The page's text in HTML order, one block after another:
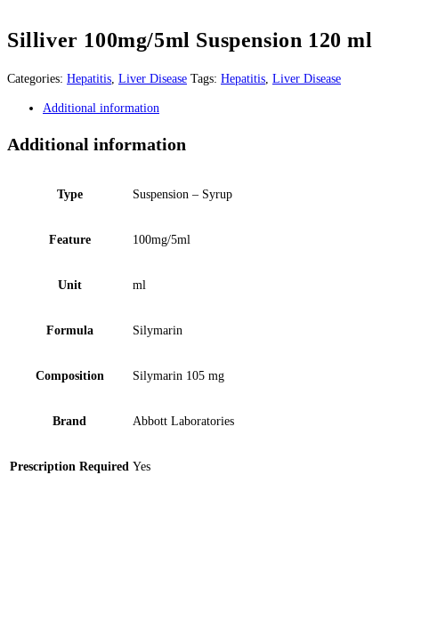
Silliver 100mg/5ml Suspension 120 ml
Categories: Hepatitis, Liver Disease Tags: Hepatitis, Liver Disease
Additional information
Additional information
Type Suspension – Syrup
Feature 100mg/5ml
Unit ml
Formula Silymarin
Composition Silymarin 105 mg
Brand Abbott Laboratories
Prescription Required Yes